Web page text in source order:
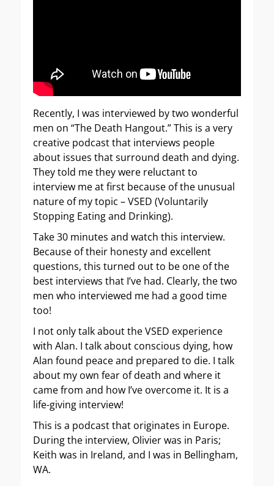
Recently, I was interviewed by two wonderful
men on “The Death Hangout.” This is a very
creative podcast that interviews people
about issues that surround death and dying.
They told me they were reluctant to
interview me at first because of the unusual
nature of my topic – VSED (Voluntarily
Stopping Eating and Drinking).
Take 30 minutes and watch this interview.
Because of their honesty and excellent
questions, this turned out to be one of the
best interviews that I’ve had. Clearly, the two
men who interviewed me had a good time
too!
I not only talk about the VSED experience
with Alan. I talk about conscious dying, how
Alan found peace and prepared to die. I talk
about my own fear of death and where it
came from and how I’ve overcome it. It is a
life-giving interview!
This is a podcast that originates in Europe.
During the interview, Olivier was in Paris;
Keith was in Ireland, and I was in Bellingham,
WA.